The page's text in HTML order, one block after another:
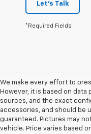
Let's Talk
*Required Fields
We make every effort to
However, it is based on
sources, and the exact
accessories, and should be
guaranteed. Pictures may
vehicle. Price varies based